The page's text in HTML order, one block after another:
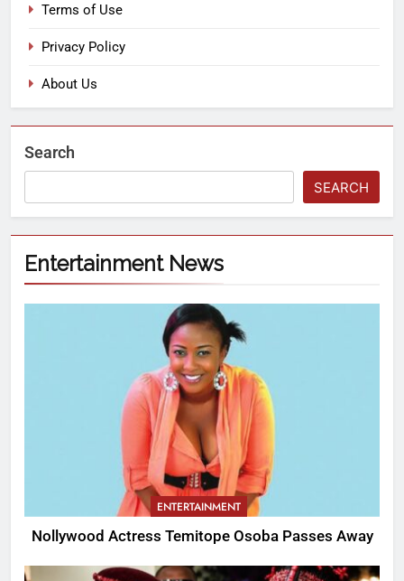
Terms of Use
Privacy Policy
About Us
Search
SEARCH
Entertainment News
ENTERTAINMENT
Nollywood Actress Temitope Osoba Passes Away